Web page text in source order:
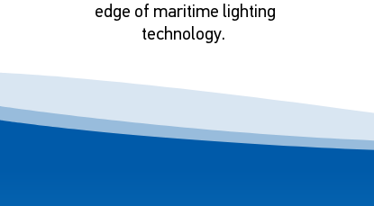
edge of maritime lighting
technology.